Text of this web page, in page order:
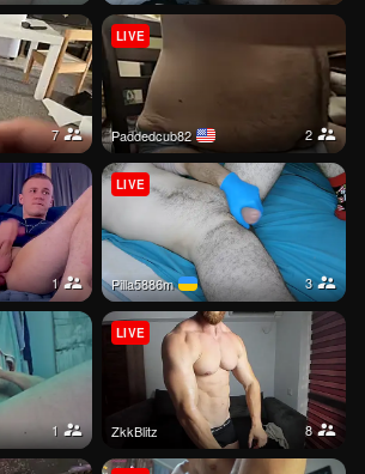
7 paddedcub82 2
LIVE
1 Pilla5886m 3
LIVE
1 ZkkBlitz 8
LIVE